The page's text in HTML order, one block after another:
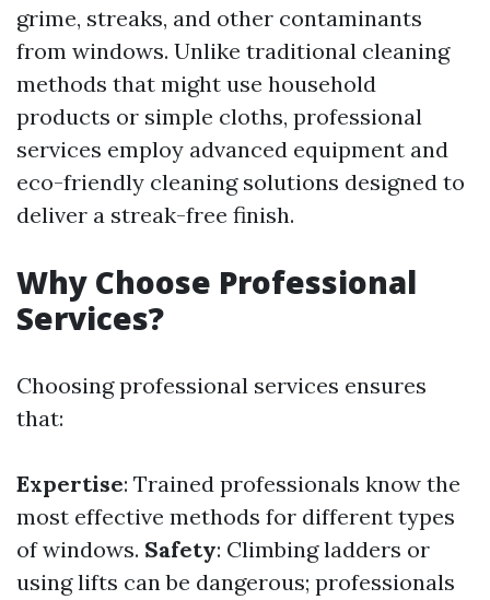
grime, streaks, and other contaminants
from windows. Unlike traditional cleaning
methods that might use household
products or simple cloths, professional
services employ advanced equipment and
eco-friendly cleaning solutions designed to
deliver a streak-free finish.
Why Choose Professional
Services?
Choosing professional services ensures
that:
Expertise: Trained professionals know the
most effective methods for different types
of windows. Safety: Climbing ladders or
using lifts can be dangerous; professionals